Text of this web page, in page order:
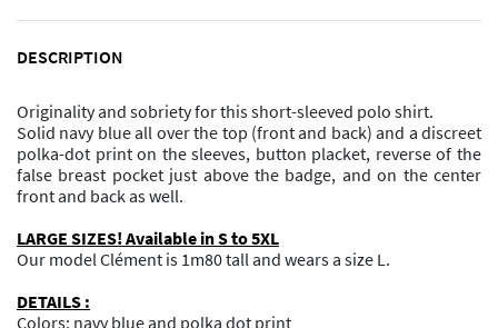
DESCRIPTION
Originality and sobriety for this short-sleeved polo shirt.
Solid navy blue all over the top (front and back) and a discreet
polka-dot print on the sleeves, button placket, reverse of the
false breast pocket just above the badge, and on the center
front and back as well.
LARGE SIZES! Available in S to 5XL
Our model Clément is 1m80 tall and wears a size L.
DETAILS :
Colors: navy blue and polka dot print